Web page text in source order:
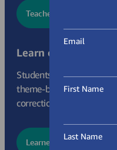
Teacher Sign Up
Learn on your own
Students can sign up as
theme-based modules,
corrections as they go.
Learner Sign Up
Email
First Name
Last Name